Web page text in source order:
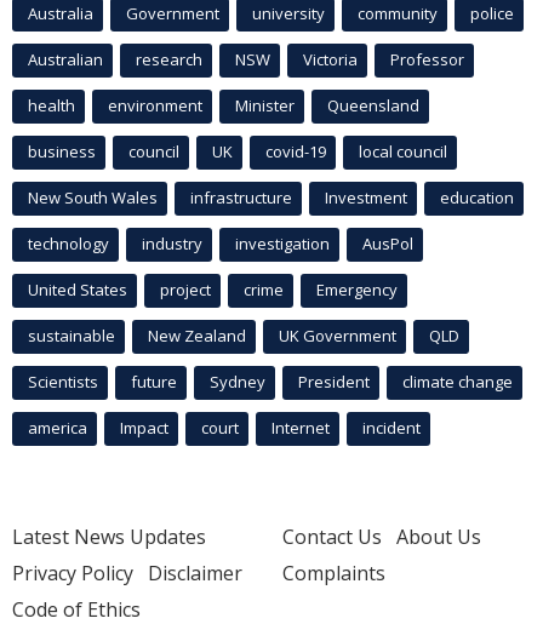
Australia Government university community police
Australian research NSW Victoria Professor
health environment Minister Queensland
business council UK covid-19 local council
New South Wales infrastructure Investment education
technology industry investigation AusPol
United States project crime Emergency
sustainable New Zealand UK Government QLD
Scientists future Sydney President climate change
america Impact court Internet incident
Latest News Updates
Privacy Policy Disclaimer
Code of Ethics
Contact Us About Us
Complaints